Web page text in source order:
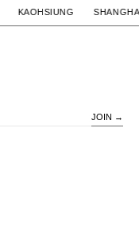
KAOHSIUNG
JOIN